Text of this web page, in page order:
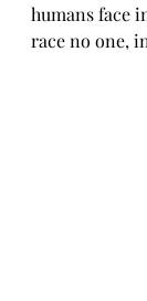
humans face
race no one,